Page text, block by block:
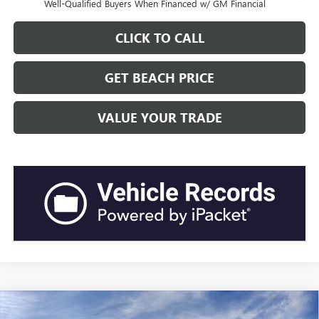
Well-Qualified Buyers When Financed w/ GM Financial
CLICK TO CALL
GET BEACH PRICE
VALUE YOUR TRADE
GMC SIERRA 1500PRO
Compare Vehicle